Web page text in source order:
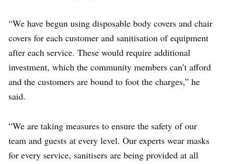
“We have begun using disposable body covers and chair
covers for each customer and sanitisation of equipment
after each service. These would require additional
investment, which the community members can’t afford
and the customers are bound to foot the charges,” he
said.
“We are taking measures to ensure the safety of our
team and guests at every level. Our experts wear masks
for every service, sanitisers are being provided at all